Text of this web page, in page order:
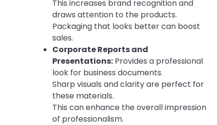
This increases brand recognition and
draws attention to the products.
Packaging that looks better can boost
sales.
Corporate Reports and
Presentations: Provides a professional
look for business documents.
Sharp visuals and clarity are perfect for
these materials.
This can enhance the overall impression
of professionalism.